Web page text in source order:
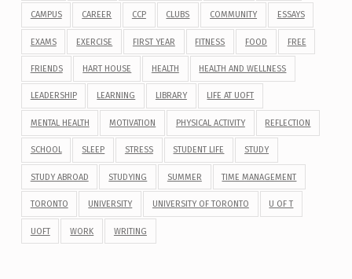
CAMPUS CAREER CCP CLUBS COMMUNITY ESSAYS
EXAMS EXERCISE FIRST YEAR FITNESS FOOD FREE
FRIENDS HART HOUSE HEALTH HEALTH AND WELLNESS
LEADERSHIP LEARNING LIBRARY LIFE AT UOFT
MENTAL HEALTH MOTIVATION PHYSICAL ACTIVITY REFLECTION
SCHOOL SLEEP STRESS STUDENT LIFE STUDY
STUDY ABROAD STUDYING SUMMER TIME MANAGEMENT
TORONTO UNIVERSITY UNIVERSITY OF TORONTO U OF T
UOFT WORK WRITING